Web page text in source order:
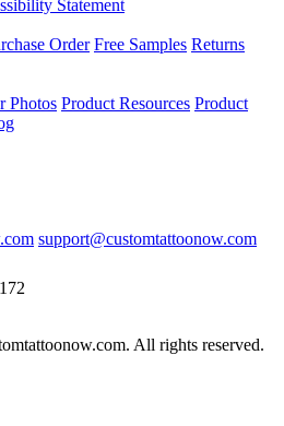
Statement
Order Free Samples Returns
Photos Product Resources Product
support@customtattoonow.com
All rights reserved.